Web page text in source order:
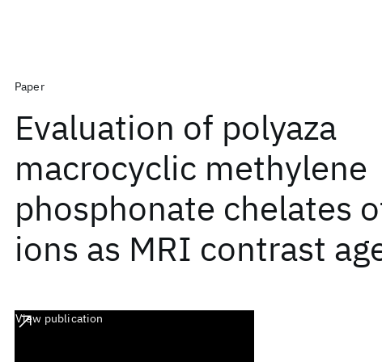
Paper
Evaluation of polyaza
macrocyclic methylene
phosphonate chelates
ions as MRI contrast
View publication